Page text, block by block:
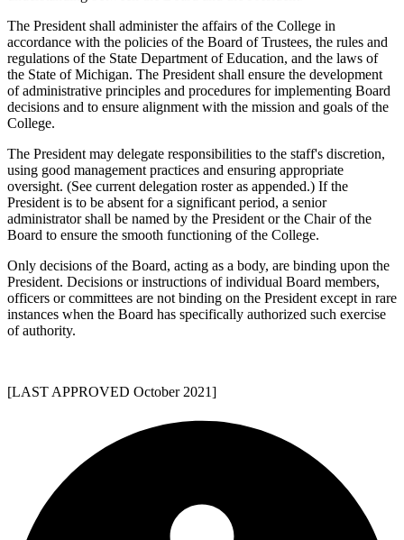
The President shall administer the affairs of the College in
accordance with the policies of the Board of Trustees, the rules and
regulations of the State Department of Education, and the laws of
the State of Michigan. The President shall ensure the development
of administrative principles and procedures for implementing Board
decisions and to ensure alignment with the mission and goals of the
College.
The President may delegate responsibilities to the staff's discretion,
using good management practices and ensuring appropriate
oversight. (See current delegation roster as appended.) If the
President is to be absent for a significant period, a senior
administrator shall be named by the President or the Chair of the
Board to ensure the smooth functioning of the College.
Only decisions of the Board, acting as a body, are binding upon the
President. Decisions or instructions of individual Board members,
officers or committees are not binding on the President except in rare
instances when the Board has specifically authorized such exercise
of authority.
[LAST APPROVED October 2021]